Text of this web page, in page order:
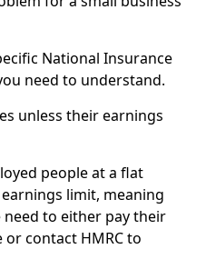
National Insurance
need to understand.
unless their earnings
people at a flat
limit, meaning
to either pay their
or contact HMRC to